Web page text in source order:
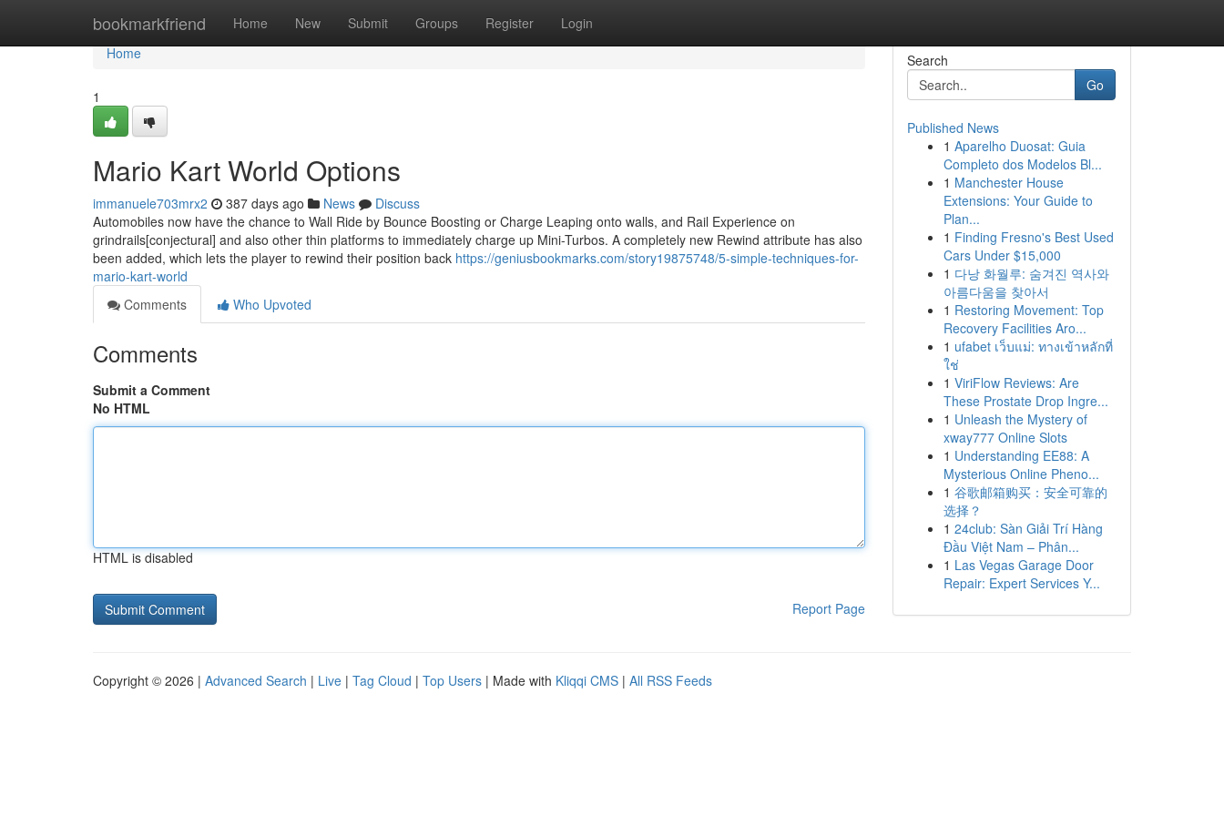
bookmarkfriend Home New Submit Groups Register Login
Home
Home
1
Mario Kart World Options
immanuele703mrx2 387 days ago News
Discuss
Automobiles now have the chance to Wall Ride by Bounce Boosting or Charge Leaping onto walls, and Rail Experience on
grindrails[conjectural] and also other thin platforms to immediately charge up Mini-Turbos. A completely new Rewind attribute has also
been added, which lets the player to rewind their position back https://geniusbookmarks.com/story19875748/5-simple-techniques-for-
mario-kart-world
Comments
Who Upvoted
Comments
Submit a Comment
No HTML
HTML is disabled
Report Page
Search
Go
Published News
1 Aparelho Duosat: Guia
Completo dos Modelos Bl...
1 Manchester House
Extensions: Your Guide to
Plan...
1 Finding Fresno's Best Used
Cars Under $15,000
1 다낭 화월루: 숨겨진 역사와
아름다움을 찾아서
1 Restoring Movement: Top
Recovery Facilities Aro...
1 ufabet เว็บแม่: ทางเข้าหลักที่
ใช่
1 ViriFlow Reviews: Are
These Prostate Drop Ingre...
1 Unleash the Mystery of
xway777 Online Slots
1 Understanding EE88: A
Mysterious Online Pheno...
1 谷歌邮箱购买：安全可靠的
选择？
1 24club: Sàn Giải Trí Hàng
Đầu Việt Nam – Phân...
1 Las Vegas Garage Door
Repair: Expert Services Y...
Copyright © 2026 | Advanced Search | Live | Tag Cloud | Top Users | Made with Kliqqi CMS | All RSS Feeds